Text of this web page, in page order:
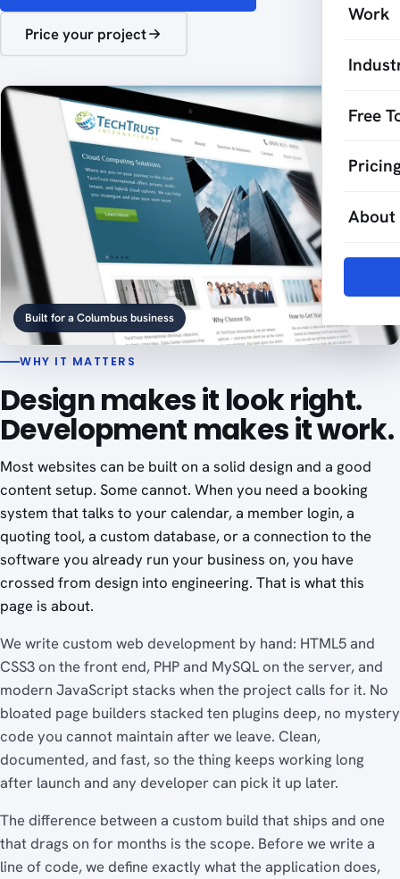
Work
Free
About
Price your project
Built for a Columbus business
WHY IT MATTERS
Design makes it look right.
Development makes it work.
Most websites can be built on a solid design and a good
content setup. Some cannot. When you need a booking
system that talks to your calendar, a member login, a
quoting tool, a custom database, or a connection to the
software you already run your business on, you have
crossed from design into engineering. That is what this
page is about.
We write custom web development by hand: HTML5 and
CSS3 on the front end, PHP and MySQL on the server, and
modern JavaScript stacks when the project calls for it. No
bloated page builders stacked ten plugins deep, no mystery
code you cannot maintain after we leave. Clean,
documented, and fast, so the thing keeps working long
after launch and any developer can pick it up later.
The difference between a custom build that ships and one
that drags on for months is the scope. Before we write a
line of code, we define exactly what the application does,